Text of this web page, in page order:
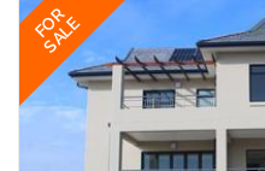
FOR
SALE